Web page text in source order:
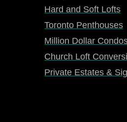
Hard and Soft Lofts
Toronto Penthouses
Million Dollar
Church Loft
Private Estates &